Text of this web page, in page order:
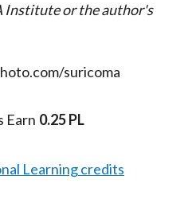
Institute or the author's
suricoma
Earn 0.25 PL
Learning credits